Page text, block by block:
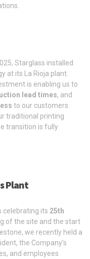
Starglass installed
at its La Rioja plant.
is enabling us to
lead times, and
to our customers.
traditional printing
transition is fully
Plant
celebrating its 25th
of the site and the start
we recently held a
the Company’s
and employees